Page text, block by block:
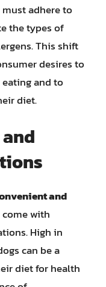
adhere to
the types of
This shift
desires to
and to
diet.
and
with
High in
can be a
diet for health